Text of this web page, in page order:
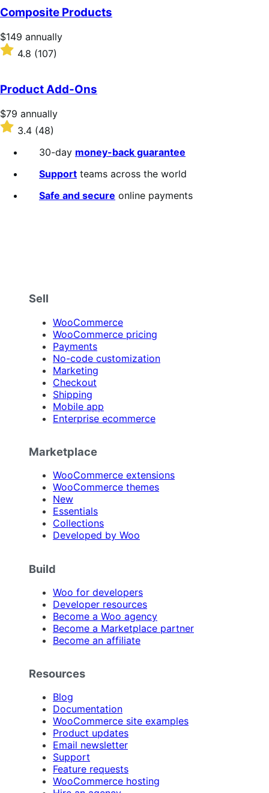
Composite Products
Price
$149
annually
$149 annually
Rated
4.8
of
5
stars
4.8 (107)
Product Add-Ons
Price
$79
annually
$79 annually
Rated
out
3.4 (48)
30-day money-back guarantee
Support teams across the world
Safe and secure online payments
Sell
WooCommerce
WooCommerce pricing
Payments
No-code customization
Marketing
Checkout
Shipping
Mobile app
Enterprise ecommerce
Marketplace
WooCommerce extensions
WooCommerce themes
New
Essentials
Collections
Developed by Woo
Build
Woo for developers
Developer resources
Become a Woo agency
Become a Marketplace partner
Become an affiliate
Resources
Blog
Documentation
WooCommerce site examples
Product updates
Email newsletter
Support
Feature requests
WooCommerce hosting